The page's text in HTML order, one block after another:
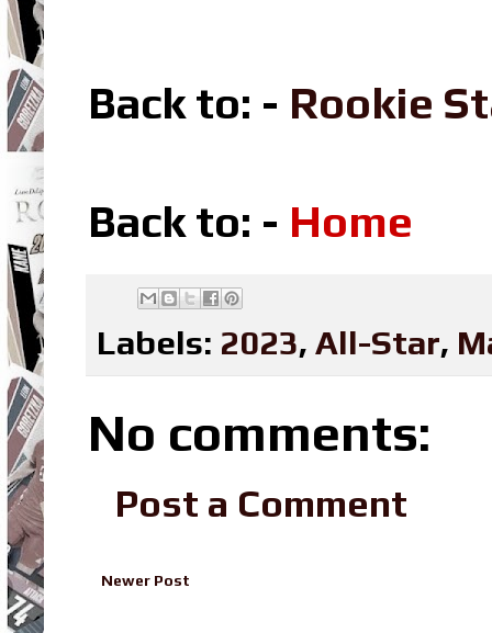
Back to: - Rookie
Back to: - Home
Labels: 2023, All-Star,
No comments:
Post a Comment
Newer Post